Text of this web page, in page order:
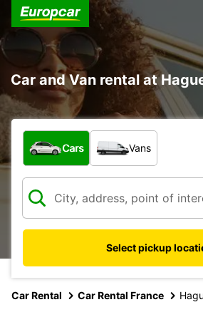
Car and Van rental at
What type of vehicle?
Cars Vans
Select pickup
Car Rental Car Rental France